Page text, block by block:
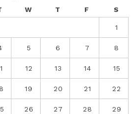
W T F S
1
5 6 7 8
12 13 14 15
19 20 21 22
26 27 28 29